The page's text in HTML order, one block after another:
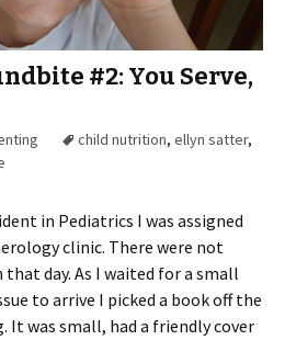
#2: You Serve,
child nutrition, ellyn satter,
in Pediatrics I was assigned
clinic. There were not
day. As I waited for a small
to arrive I picked a book off the
It was small, had a friendly cover